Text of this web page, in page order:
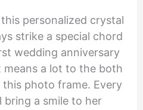
personalized crystal
strike a special chord
wedding anniversary
a lot to the both
photo frame. Every
a smile to her